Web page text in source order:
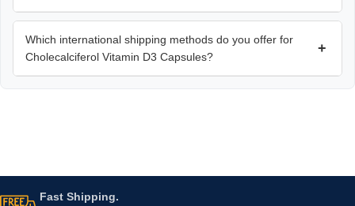
Which international shipping methods do you offer for
Cholecalciferol Vitamin D3 Capsules?
+
Fast Shipping.